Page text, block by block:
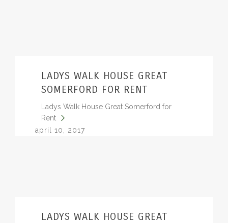
LADYS WALK HOUSE GREAT
SOMERFORD FOR RENT
Ladys Walk House Great Somerford for
Rent
april 10, 2017
LADYS WALK HOUSE GREAT